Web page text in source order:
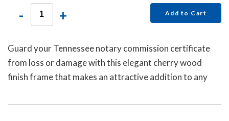
- + Add to Cart
Guard your Tennessee notary commission certificate
from loss or damage with this elegant cherry wood
finish frame that makes an attractive addition to any